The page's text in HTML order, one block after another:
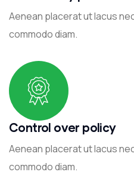
Aenean placerat ut lacus
commodo diam.
Control over policy
Aenean placerat ut lacus
commodo diam.